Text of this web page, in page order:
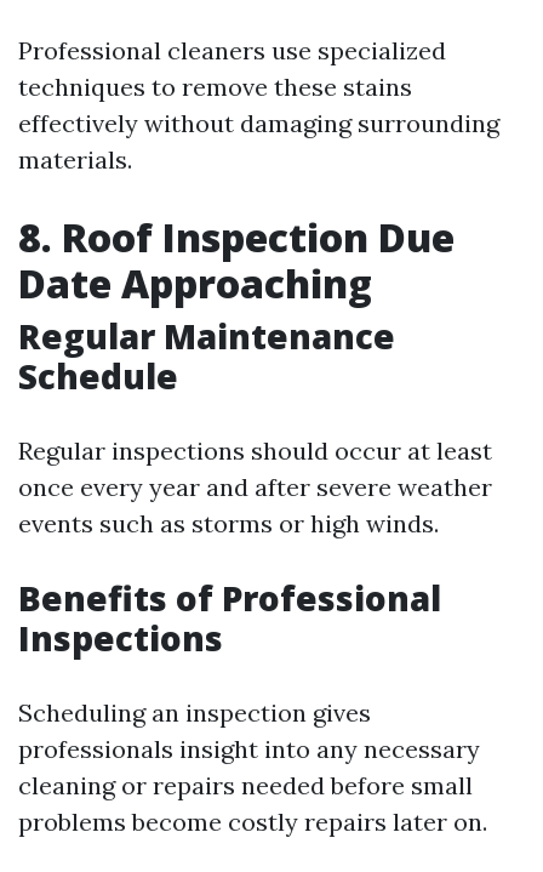
Professional cleaners use specialized
techniques to remove these stains
effectively without damaging surrounding
materials.
8. Roof Inspection Due
Date Approaching
Regular Maintenance
Schedule
Regular inspections should occur at least
once every year and after severe weather
events such as storms or high winds.
Benefits of Professional
Inspections
Scheduling an inspection gives
professionals insight into any necessary
cleaning or repairs needed before small
problems become costly repairs later on.